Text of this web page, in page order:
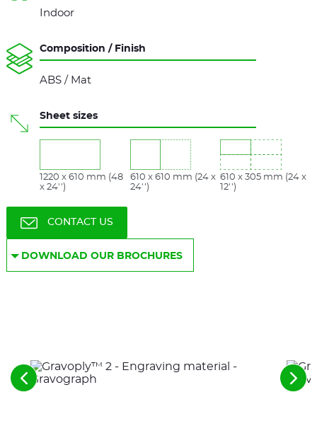
Indoor
Composition / Finish
ABS / Mat
Sheet sizes
1220 x 610 mm (48
x 24'')
610 x 610 mm (24 x
24'')
610 x 305 mm (24 x
12'')
CONTACT US
DOWNLOAD OUR BROCHURES
See
the
See
the